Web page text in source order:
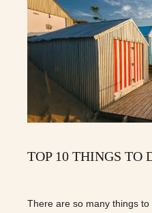
TOP 10 THINGS TO
There are so many things to